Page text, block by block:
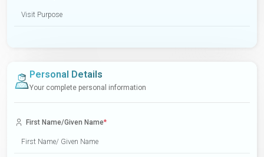
Personal Details
Your complete personal information
First Name/Given Name*